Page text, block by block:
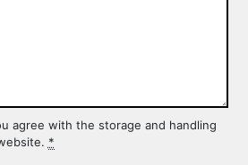
agree with the storage and handling
*